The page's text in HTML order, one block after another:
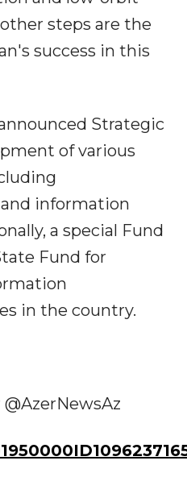
steps are the
success in this
Strategic
of various
information
a special Fund
Fund for
in the country.